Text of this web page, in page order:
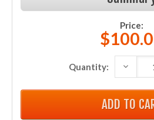
Price:
Quantity: